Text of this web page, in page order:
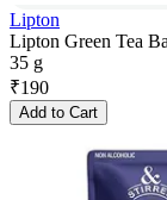
Lipton
Lipton Green Tea
35 g
₹190
Add to Cart